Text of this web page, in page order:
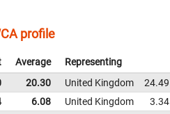
profile
Average Representing
20.30 United Kingdom 24.49
6.08 United Kingdom 3.34